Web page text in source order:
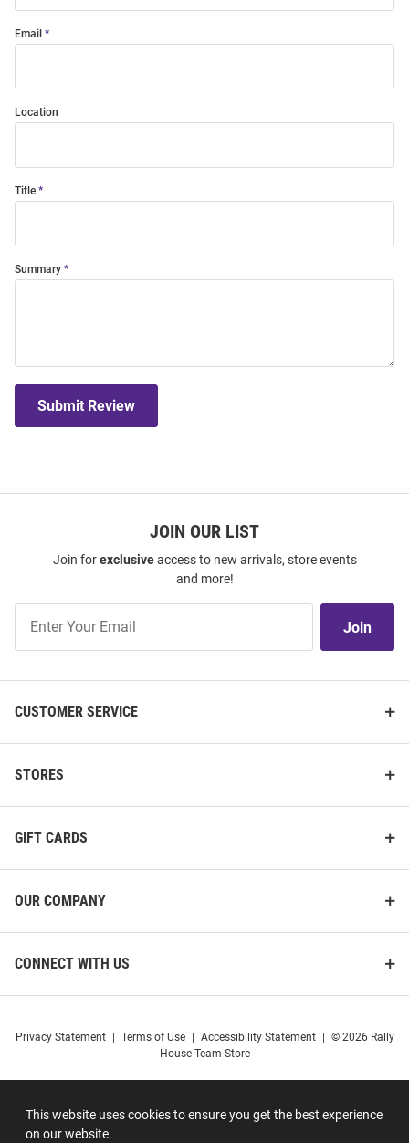
This website uses cookies to ensure you get the best experience
on our website.
Email
Location
Title
Summary
Submit Review
JOIN OUR LIST
Join forexclusiveaccess to new arrivals, store events
and more!
Our
Join
CUSTOMER SERVICE
STORES
GIFT CARDS
OUR COMPANY
CONNECT WITH US
Privacy Statement Terms of Use Accessibility Statement
© 2026 Rally
House Team Store